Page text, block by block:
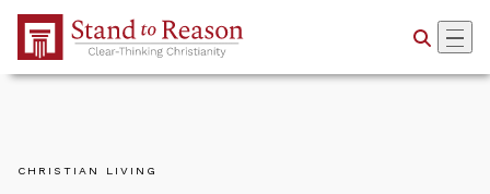
Skip to Main Content
CHRISTIAN LIVING